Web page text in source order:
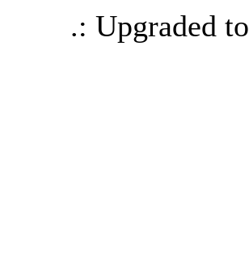
.: Upgraded to